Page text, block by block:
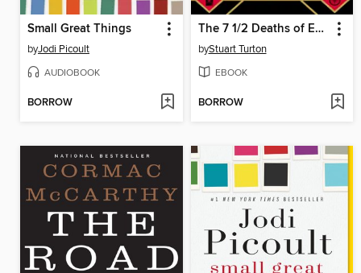
Small Great Things
byJodi Picoult
AUDIOBOOK
BORROW
The 7 1/2 Deaths of Evelyn Hardcastle
byStuart Turton
EBOOK
BORROW